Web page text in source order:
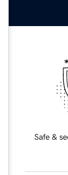
Safe &